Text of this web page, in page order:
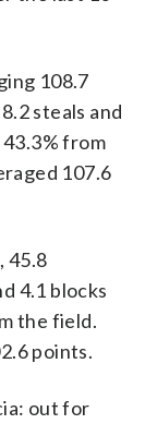
108.7
steals and
from
107.6
45.8
4.1 blocks
the field.
points.
out for